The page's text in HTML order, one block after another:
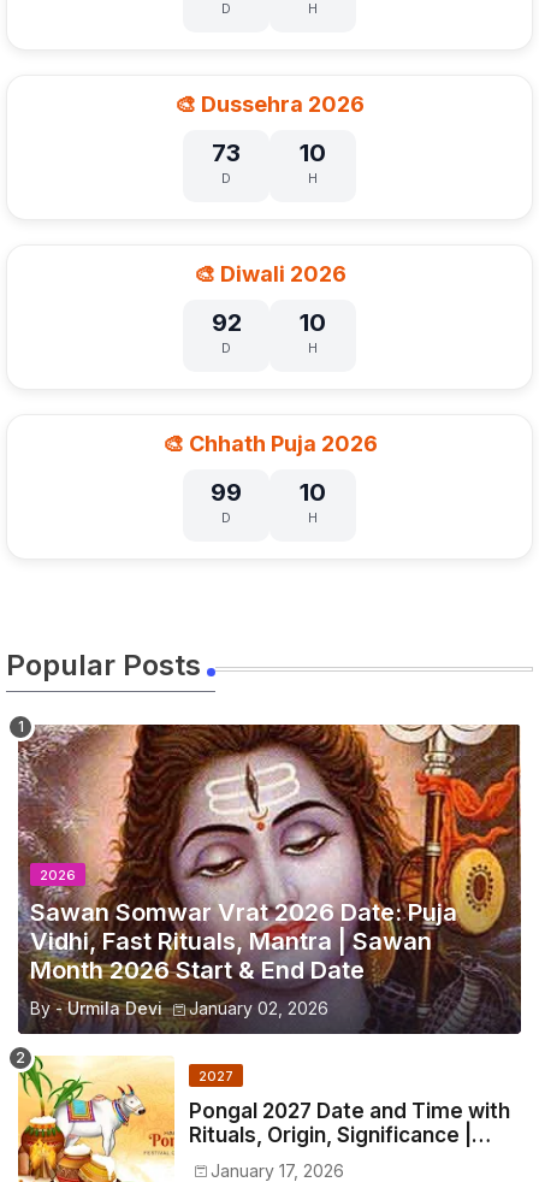
D H
🎨 Dussehra 2026
73
D
10
H
🎨 Diwali 2026
92
D
10
H
🎨 Chhath Puja 2026
99
D
10
H
Popular Posts
2026
Sawan Somwar Vrat 2026 Date: Puja
Vidhi, Fast Rituals, Mantra | Sawan
Month 2026 Start & End Date
By - Urmila Devi January 02, 2026
2027
Pongal 2027 Date and Time with
Rituals, Origin, Significance |
2027 Pongal Festival Date in India
January 17, 2026